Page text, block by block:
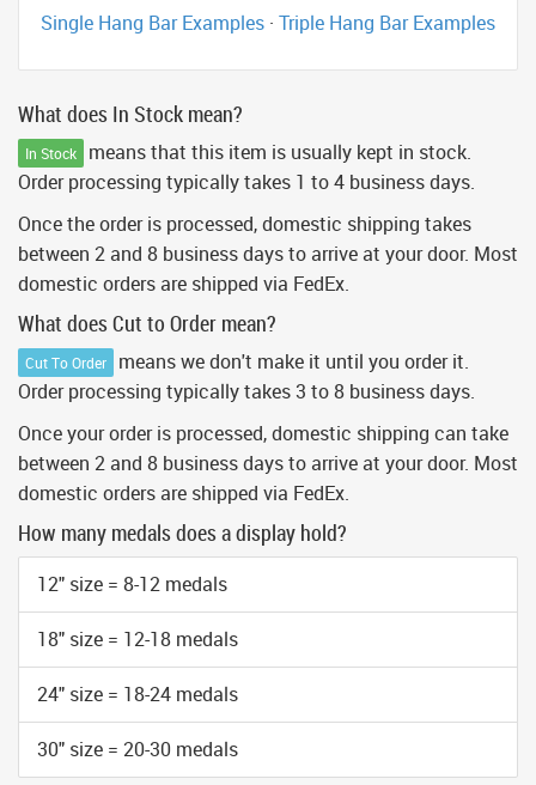
Single Hang Bar Examples · Triple Hang Bar Examples
What does In Stock mean?
In Stock
means that this item is usually kept in stock.
Order processing typically takes 1 to 4 business days.
Once the order is processed, domestic shipping takes
between 2 and 8 business days to arrive at your door. Most
domestic orders are shipped via FedEx.
What does Cut to Order mean?
Cut To Order
means we don't make it until you order it.
Order processing typically takes 3 to 8 business days.
Once your order is processed, domestic shipping can take
between 2 and 8 business days to arrive at your door. Most
domestic orders are shipped via FedEx.
How many medals does a display hold?
12" size = 8-12 medals
18" size = 12-18 medals
24" size = 18-24 medals
30" size = 20-30 medals